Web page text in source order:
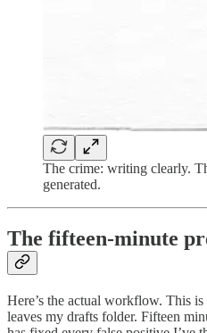
The crime: writing clearly.
generated.
The fifteen-minute
Here’s the actual workflow. This
leaves my drafts folder. Fifteen